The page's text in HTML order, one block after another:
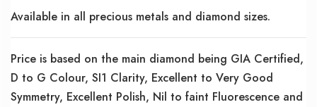
Available in all precious metals and diamond sizes.
Price is based on the main diamond being GIA Certified,
D to G Colour, SI1 Clarity, Excellent to Very Good
Symmetry, Excellent Polish, Nil to faint Fluorescence and